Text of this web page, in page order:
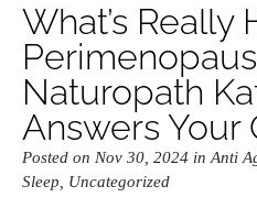
What’s
Naturopath
Answers Your
Posted on Nov 30, 2024 in Anti
Sleep
Uncategorized